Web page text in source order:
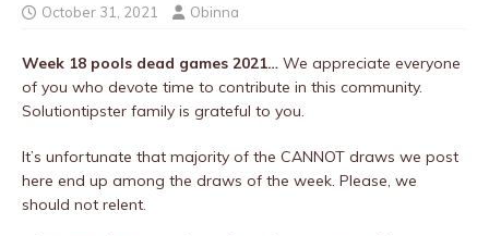
October 31, 2021 Obinna
Week 18 pools dead games 2021… We appreciate everyone
of you who devote time to contribute in this community.
Solutiontipster family is grateful to you.
It’s unfortunate that majority of the CANNOT draws we post
here end up among the draws of the week. Please, we
should not relent.